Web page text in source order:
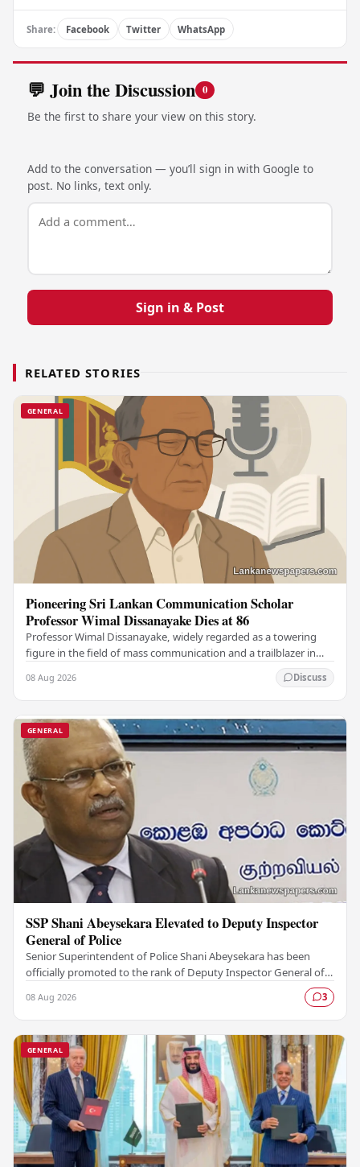
Share: Facebook Twitter WhatsApp
💬 Join the Discussion 0
Be the first to share your view on this story.
Add to the conversation — you’ll sign in with Google to
post. No links, text only.
Sign in & Post
RELATED STORIES
GENERAL
Pioneering Sri Lankan Communication Scholar
Professor Wimal Dissanayake Dies at 86
Professor Wimal Dissanayake, widely regarded as a towering
figure in the field of mass communication and a trailblazer in
08 Aug 2026 Discuss
GENERAL
SSP Shani Abeysekara Elevated to Deputy Inspector
General of Police
Senior Superintendent of Police Shani Abeysekara has been
officially promoted to the rank of Deputy Inspector General of
08 Aug 2026 3
GENERAL